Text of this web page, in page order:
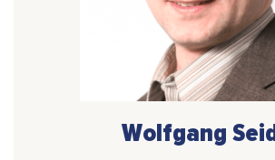
Wolfgang Seidl